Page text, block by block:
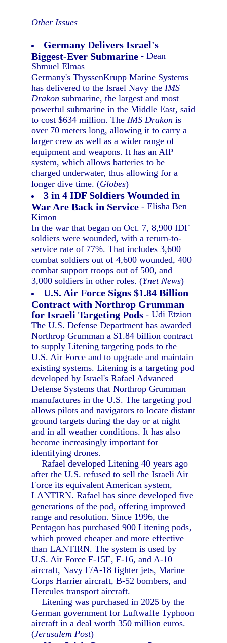
Other Issues
Germany Delivers Israel's
Biggest-Ever Submarine - Dean
Shmuel Elmas
Germany's ThyssenKrupp Marine Systems
has delivered to the Israel Navy theIMS
Drakon submarine, the largest and most
powerful submarine in the Middle East, said
to cost $634 million. TheIMS Drakon is
over 70 meters long, allowing it to carry a
larger crew as well as a wider range of
equipment and weapons. It has an AIP
system, which allows batteries to be
charged underwater, thus allowing for a
longer dive time. (Globes)
3 in 4 IDF Soldiers Wounded in
War Are Back in Service - Elisha Ben
Kimon
In the war that began on Oct. 7, 8,900 IDF
soldiers were wounded, with a return-to-
service rate of 77%. That includes 3,600
combat soldiers out of 4,600 wounded, 400
combat support troops out of 500, and
3,000 soldiers in other roles. (Ynet News)
U.S. Air Force Signs $1.84 Billion
Contract with Northrop Grumman
for Israeli Targeting Pods - Udi Etzion
The U.S. Defense Department has awarded
Northrop Grumman a $1.84 billion contract
to supply Litening targeting pods to the
U.S. Air Force and to upgrade and maintain
existing systems. Litening is a targeting pod
developed by Israel's Rafael Advanced
Defense Systems that Northrop Grumman
manufactures in the U.S. The targeting pod
allows pilots and navigators to locate distant
ground targets during the day or at night
and in all weather conditions. It has also
become increasingly important for
identifying drones.
Rafael developed Litening 40 years ago
after the U.S. refused to sell the Israeli Air
Force its equivalent American system,
LANTIRN. Rafael has since developed five
generations of the pod, offering improved
range and resolution. Since 1996, the
Pentagon has purchased 900 Litening pods,
which proved cheaper and more effective
than LANTIRN. The system is used by
U.S. Air Force F-15E, F-16, and A-10
aircraft, Navy F/A-18 fighter jets, Marine
Corps Harrier aircraft, B-52 bombers, and
Hercules transport aircraft.
Litening was purchased in 2025 by the
German government for Luftwaffe Typhoon
aircraft in a deal worth 350 million euros.
(Jerusalem Post)